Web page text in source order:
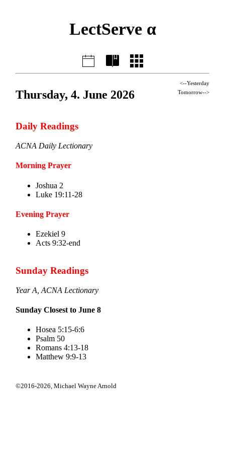
LectServe α
Thursday, 4. June 2026
<--Yesterday
Tomorrow-->
Daily Readings
ACNA Daily Lectionary
Morning Prayer
Joshua 2
Luke 19:11-28
Evening Prayer
Ezekiel 9
Acts 9:32-end
Sunday Readings
Year A, ACNA Lectionary
Sunday Closest to June 8
Hosea 5:15-6:6
Psalm 50
Romans 4:13-18
Matthew 9:9-13
©2016-2026,Michael Wayne Arnold